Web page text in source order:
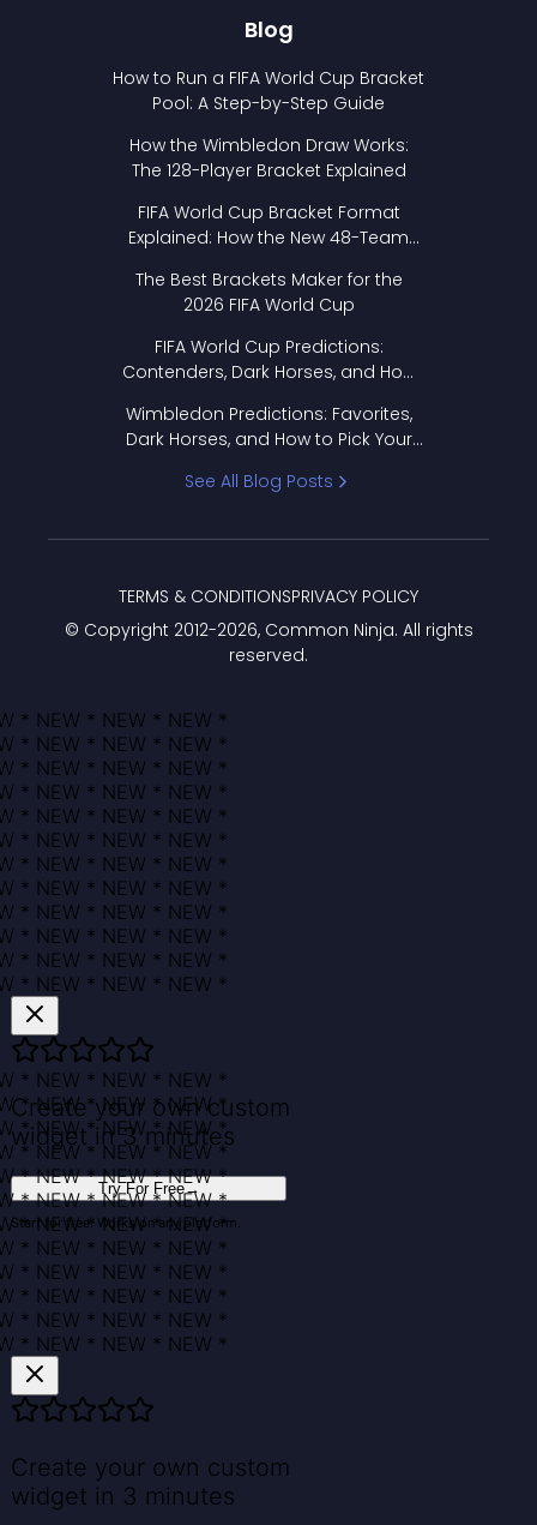
Blog
How to Run a FIFA World Cup Bracket
Pool: A Step-by-Step Guide
How the Wimbledon Draw Works:
The 128-Player Bracket Explained
FIFA World Cup Bracket Format
Explained: How the New 48-Team
The Best Brackets Maker for the
2026 FIFA World Cup
FIFA World Cup Predictions:
Contenders, Dark Horses, and How
Wimbledon Predictions: Favorites,
Dark Horses, and How to Pick Your
See All Blog Posts
© Copyright 2012-2026, Common Ninja. All rights
reserved.
TERMS & CONDITIONSPRIVACY POLICY